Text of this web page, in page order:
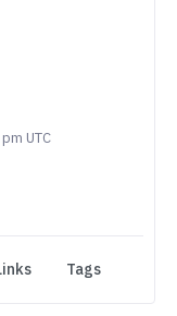
UTC
Tags